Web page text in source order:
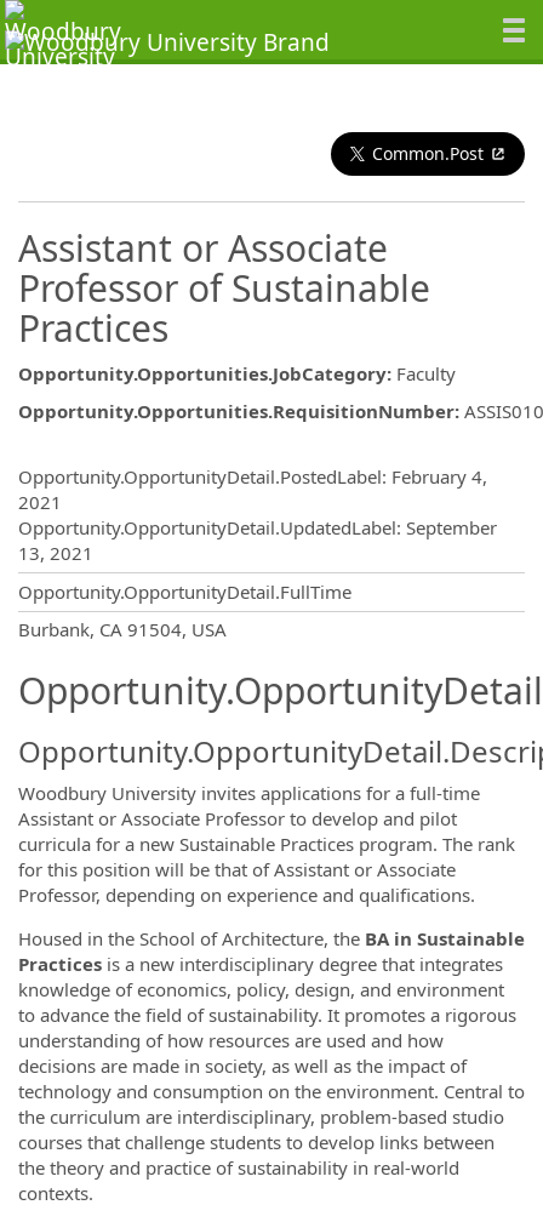
Common.Post
Assistant or Associate
Professor of Sustainable
Practices
Opportunity.Opportunities.JobCategory: Faculty
Opportunity.Opportunities.RequisitionNumber:
Opportunity.OpportunityDetail.PostedLabel: February 4,
2021
Opportunity.OpportunityDetail.UpdatedLabel: September
13, 2021
Opportunity.OpportunityDetail.FullTime
Burbank, CA 91504, USA
Woodbury University invites applications for a full-time
Assistant or Associate Professor to develop and pilot
curricula for a new Sustainable Practices program. The rank
for this position will be that of Assistant or Associate
Professor, depending on experience and qualifications.
Housed in the School of Architecture, the BA in Sustainable
Practices is a new interdisciplinary degree that integrates
knowledge of economics, policy, design, and environment
to advance the field of sustainability. It promotes a rigorous
understanding of how resources are used and how
decisions are made in society, as well as the impact of
technology and consumption on the environment. Central to
the curriculum are interdisciplinary, problem-based studio
courses that challenge students to develop links between
the theory and practice of sustainability in real-world
contexts.